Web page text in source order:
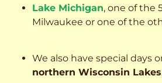
Lake Michigan, one of the
Milwaukee or one of the
We also have special days
northern Wisconsin Lakes